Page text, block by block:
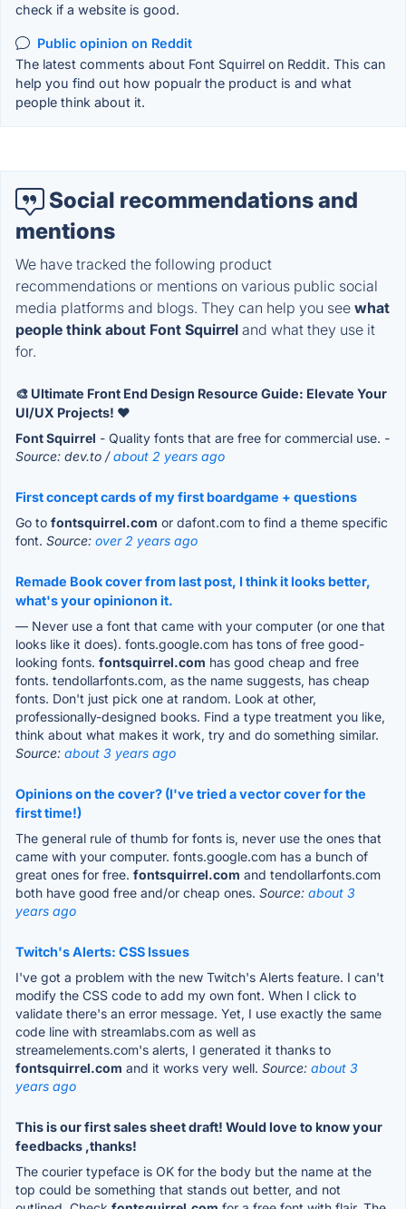
check if a website is good.
Public opinion on Reddit
The latest comments about Font Squirrel on Reddit. This can
help you find out how popualr the product is and what
people think about it.
Social recommendations and
mentions
We have tracked the following product
recommendations or mentions on various public social
media platforms and blogs. They can help you see what
people think about Font Squirrel and what they use it
for.
🎨 Ultimate Front End Design Resource Guide: Elevate Your
UI/UX Projects! ❤️
Font Squirrel - Quality fonts that are free for commercial use. -
Source: dev.to /about 2 years ago
First concept cards of my first boardgame + questions
Go to fontsquirrel.com or dafont.com to find a theme specific
font. Source: over 2 years ago
Remade Book cover from last post, I think it looks better,
what's your opinionon it.
— Never use a font that came with your computer (or one that
looks like it does). fonts.google.com has tons of free good-
looking fonts. fontsquirrel.com has good cheap and free
fonts. tendollarfonts.com, as the name suggests, has cheap
fonts. Don't just pick one at random. Look at other,
professionally-designed books. Find a type treatment you like,
think about what makes it work, try and do something similar.
Source: about 3 years ago
Opinions on the cover? (I've tried a vector cover for the
first time!)
The general rule of thumb for fonts is, never use the ones that
came with your computer. fonts.google.com has a bunch of
great ones for free. fontsquirrel.com and tendollarfonts.com
both have good free and/or cheap ones. Source: about 3
years ago
Twitch's Alerts: CSS Issues
I've got a problem with the new Twitch's Alerts feature. I can't
modify the CSS code to add my own font. When I click to
validate there's an error message. Yet, I use exactly the same
code line with streamlabs.com as well as
streamelements.com's alerts, I generated it thanks to
fontsquirrel.com and it works very well. Source: about 3
years ago
This is our first sales sheet draft! Would love to know your
feedbacks ,thanks!
The courier typeface is OK for the body but the name at the
top could be something that stands out better, and not